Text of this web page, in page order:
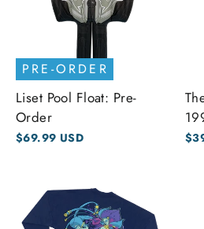
PRE-ORDER
Liset Pool Float: Pre-
Order
$69.99 USD